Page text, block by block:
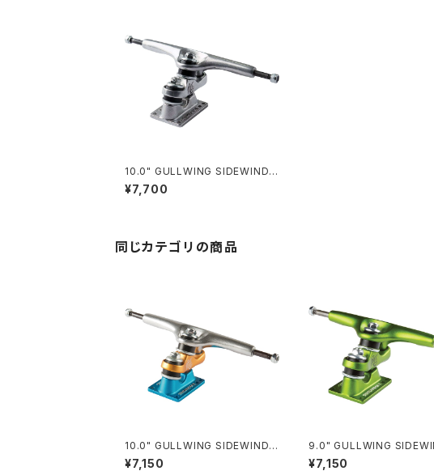
10.0" GULLWING SIDEWINDE
R II / SILVER
¥7,700
同じカテゴリの商品
10.0" GULLWING SIDEWINDE
R Ⅱ / ORANGE
¥7,150
9.0" GULLWING
II / LIME
¥7,150